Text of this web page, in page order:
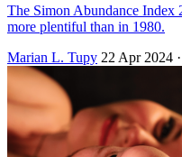
The Simon Abundance Index
more plentiful than in 1980.
Marian L. Tupy 22 Apr 2024